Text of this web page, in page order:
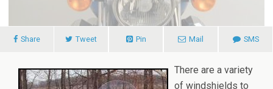
Share Tweet Pin Mail SMS
There are a variety
of windshields to